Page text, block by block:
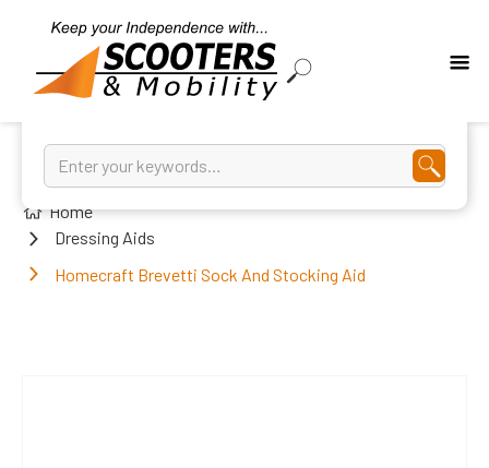
Home
Dressing Aids
Homecraft Brevetti Sock And Stocking Aid